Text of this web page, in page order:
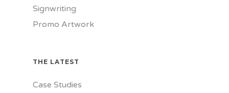
Signwriting
Promo Artwork
THE LATEST
Case Studies